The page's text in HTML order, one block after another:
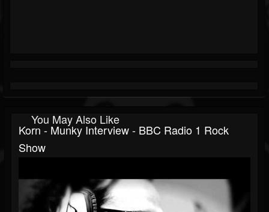
You May Also Like
Korn - Munky Interview - BBC Radio 1 Rock
Show